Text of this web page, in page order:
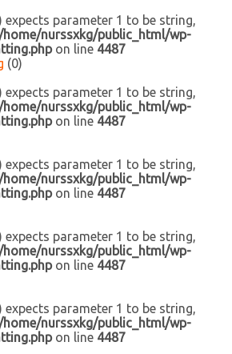
expects parameter 1 to be string,
/home/nurssxkg/public_html/wp-
on line 4487
(0)
expects parameter 1 to be string,
/home/nurssxkg/public_html/wp-
on line 4487
expects parameter 1 to be string,
/home/nurssxkg/public_html/wp-
on line 4487
expects parameter 1 to be string,
/home/nurssxkg/public_html/wp-
on line 4487
expects parameter 1 to be string,
/home/nurssxkg/public_html/wp-
on line 4487